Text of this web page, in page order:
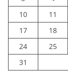
10
11
17
18
24
25
31